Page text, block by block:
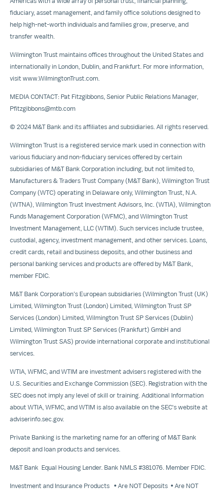
fiduciary, asset management, and family office solutions designed to
help high-net-worth individuals and families grow, preserve, and
transfer wealth.
Wilmington Trust maintains offices throughout the United States and
internationally in London, Dublin, and Frankfurt. For more information,
visit www.WilmingtonTrust.com
MEDIA CONTACT: Pat Fitzgibbons, Senior Public Relations Manager,
Pfitzgibbons@mtb.com
© 2024 M&T Bank and its affiliates and subsidiaries. All rights reserved.
Wilmington Trust is a registered service mark used in connection with
various fiduciary and non-fiduciary services offered by certain
subsidiaries of M&T Bank Corporation including, but not limited to,
Manufacturers & Traders Trust Company (M&T Bank), Wilmington Trust
Company (WTC) operating in Delaware only, Wilmington Trust, N.A.
(WTNA), Wilmington Trust Investment Advisors, Inc. (WTIA), Wilmington
Funds Management Corporation (WFMC), and Wilmington Trust
Investment Management, LLC (WTIM). Such services include trustee,
custodial, agency, investment management, and other services. Loans,
credit cards, retail and business deposits, and other business and
personal banking services and products are offered by M&T Bank,
member FDIC.
M&T Bank Corporation’s European subsidiaries (Wilmington Trust (UK)
Limited, Wilmington Trust (London) Limited, Wilmington Trust SP
Services (London) Limited, Wilmington Trust SP Services (Dublin)
Limited, Wilmington Trust SP Services (Frankfurt) GmbH and
Wilmington Trust SAS) provide international corporate and institutional
services.
WTIA, WFMC, and WTIM are investment advisers registered with the
U.S. Securities and Exchange Commission (SEC). Registration with the
SEC does not imply any level of skill or training. Additional Information
about WTIA, WFMC, and WTIM is also available on the SEC's website at
adviserinfo.sec.gov.
Private Banking is the marketing name for an offering of M&T Bank
deposit and loan products and services.
M&T Bank Equal Housing Lender. Bank NMLS #381076. Member FDIC.
Investment and Insurance Products • Are NOT Deposits • Are NOT